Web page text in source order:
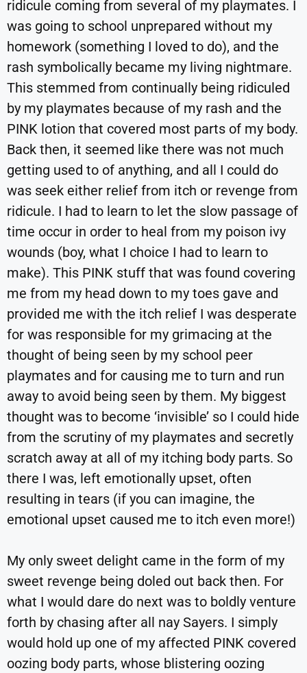
ridicule coming from several of my playmates. I
was going to school unprepared without my
homework (something I loved to do), and the
rash symbolically became my living nightmare.
This stemmed from continually being ridiculed
by my playmates because of my rash and the
PINK lotion that covered most parts of my body.
Back then, it seemed like there was not much
getting used to of anything, and all I could do
was seek either relief from itch or revenge from
ridicule. I had to learn to let the slow passage of
time occur in order to heal from my poison ivy
wounds (boy, what I choice I had to learn to
make). This PINK stuff that was found covering
me from my head down to my toes gave and
provided me with the itch relief I was desperate
for was responsible for my grimacing at the
thought of being seen by my school peer
playmates and for causing me to turn and run
away to avoid being seen by them. My biggest
thought was to become ‘invisible’ so I could hide
from the scrutiny of my playmates and secretly
scratch away at all of my itching body parts. So
there I was, left emotionally upset, often
resulting in tears (if you can imagine, the
emotional upset caused me to itch even more!)
My only sweet delight came in the form of my
sweet revenge being doled out back then. For
what I would dare do next was to boldly venture
forth by chasing after all nay Sayers. I simply
would hold up one of my affected PINK covered
oozing body parts, whose blistering oozing